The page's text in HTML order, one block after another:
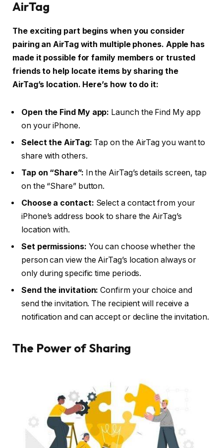
AirTag
The exciting part begins when you consider
pairing an AirTag with multiple phones. Apple has
made it possible for family members or trusted
friends to help locate items by sharing the
AirTag’s location. Here’s how to do it:
Open the Find My app: Launch the Find My app
on your iPhone.
Select the AirTag: Tap on the AirTag you want to
share with others.
Tap on “Share”: In the AirTag’s details screen, tap
on the “Share” button.
Choose a contact: Select a contact from your
iPhone’s address book to share the AirTag’s
location with.
Set permissions: You can choose whether the
person can view the AirTag’s location always or
only during specific time periods.
Send the invitation: Confirm your choice and
send the invitation. The recipient will receive a
notification and can accept or decline the invitation.
The Power of Sharing